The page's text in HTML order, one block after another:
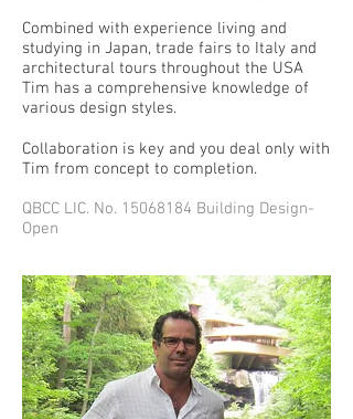
Combined with experience living and
studying in Japan, trade fairs to Italy and
architectural tours throughout the USA
Tim has a comprehensive knowledge of
various design styles.
Collaboration is key and you deal only with
Tim from concept to completion.
QBCC LIC. No. 15068184 Building Design-
Open